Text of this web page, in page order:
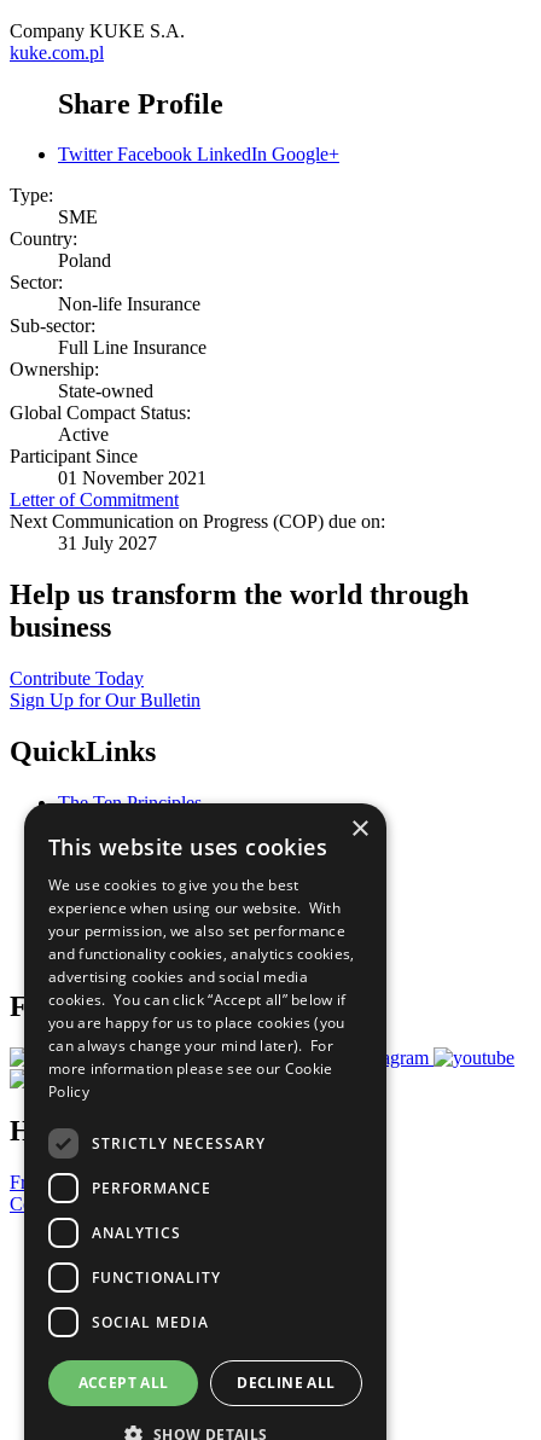
Company KUKE S.A.
kuke.com.pl
Share Profile
Twitter Facebook LinkedIn Google+
Type:
SME
Country:
Poland
Sector:
Non-life Insurance
Sub-sector:
Full Line Insurance
Ownership:
State-owned
Global Compact Status:
Active
Participant Since
01 November 2021
Letter of Commitment
Next Communication on Progress (COP) due on:
31 July 2027
Help us transform the world through
business
Contribute Today
Sign Up for Our Bulletin
QuickLinks
The Ten Principles
Our Participants
What You Can Do
Careers & Opportunities
Join Now
Prepare your CoP
Follow Us
Have a Question?
Frequently Asked Questions
Contact Us
United Nations
Privacy Policy
Cookies Policy
Copyright
Photo Credits
×
This website uses cookies
We use cookies to give you the best
experience when using our website. With
your permission, we also set performance
and functionality cookies, analytics cookies,
advertising cookies and social media
cookies. You can click “Accept all” below if
you are happy for us to place cookies (you
can always change your mind later). For
more information please see our Cookie
Policy
STRICTLY NECESSARY
PERFORMANCE
ANALYTICS
FUNCTIONALITY
SOCIAL MEDIA
ACCEPT ALL DECLINE ALL
SHOW DETAILS